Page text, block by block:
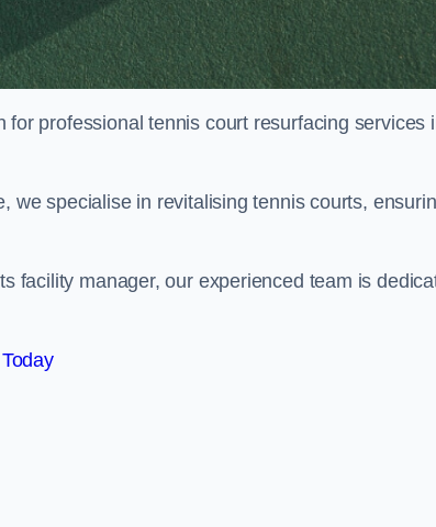
for professional tennis court resurfacing services
we specialise in revitalising tennis courts,
facility manager, our experienced team is